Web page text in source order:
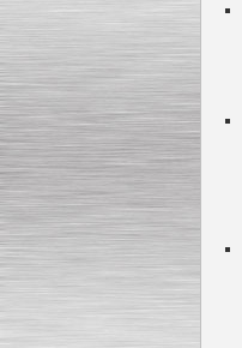
Milk Cooling Tank
Submersible Pump With